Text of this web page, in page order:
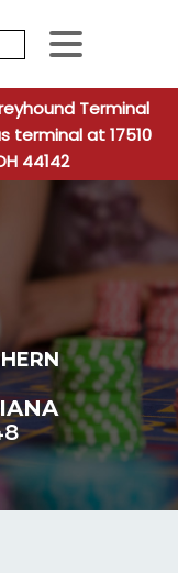
When
Terminal
terminal at 17510
44142